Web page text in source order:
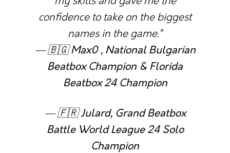
confidence to take on the biggest
names in the game.”
— 🇧🇬Max0 , National Bulgarian
Beatbox Champion & Florida
Beatbox 24 Champion
— 🇫🇷Julard, Grand Beatbox
Battle World League 24 Solo
Champion